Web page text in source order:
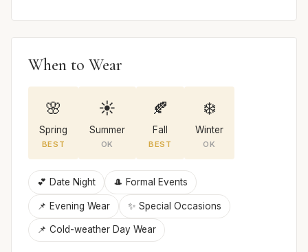
When to Wear
🌸
Spring
BEST
☀️
Summer
OK
🍂
Fall
BEST
❄️
Winter
OK
💕 Date Night 🎩 Formal Events
📌 Evening Wear ✨ Special Occasions
📌 Cold-weather Day Wear